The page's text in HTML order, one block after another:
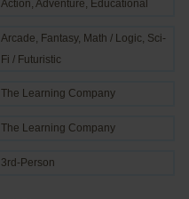
Action, Adventure, Educational
Arcade, Fantasy, Math / Logic, Sci-
Fi / Futuristic
The Learning Company
The Learning Company
3rd-Person